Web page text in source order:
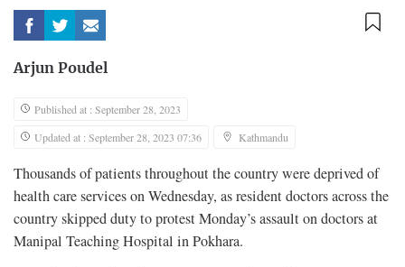
Arjun Poudel
Published at : September 28, 2023
Updated at : September 28, 2023 07:36
Kathmandu
Thousands of patients throughout the country were deprived of
health care services on Wednesday, as resident doctors across the
country skipped duty to protest Monday’s assault on doctors at
Manipal Teaching Hospital in Pokhara.